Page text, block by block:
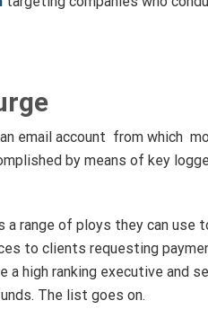
email account from which
by means of key
a range of ploys they can
to clients requesting
high ranking executive and
The list goes on.